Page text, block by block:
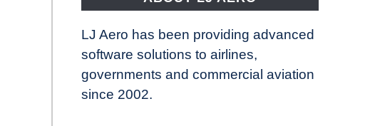
LJ Aero has been providing advanced
software solutions to airlines,
governments and commercial aviation
since 2002.